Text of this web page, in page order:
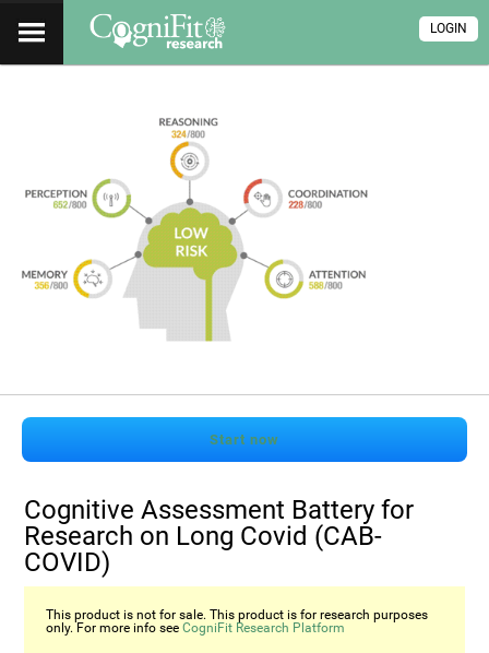
LOGIN
Start now
Cognitive Assessment Battery for
Research on Long Covid (CAB-
COVID)
This product is not for sale. This product is for research purposes
only. For more info seeCogniFit Research Platform